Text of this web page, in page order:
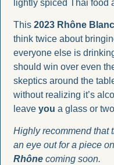
lightly spiced Thai food
This 2023 Rhône Blanc
think twice about
everyone else is
should win over even
skeptics around the
without realizing it’s
leave you a glass or
Highly recommend that
an eye out for a piece
Rhône coming soon.